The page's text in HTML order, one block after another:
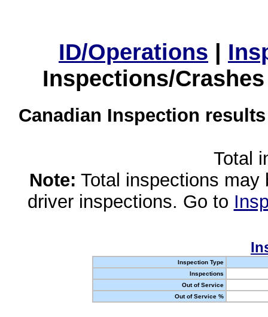
ID/Operations |
Inspections/
Canadian Inspection
Total
Note: Total inspections
driver inspections. Go to
Inspection Type
Inspections
Out of Service
Out of Service %